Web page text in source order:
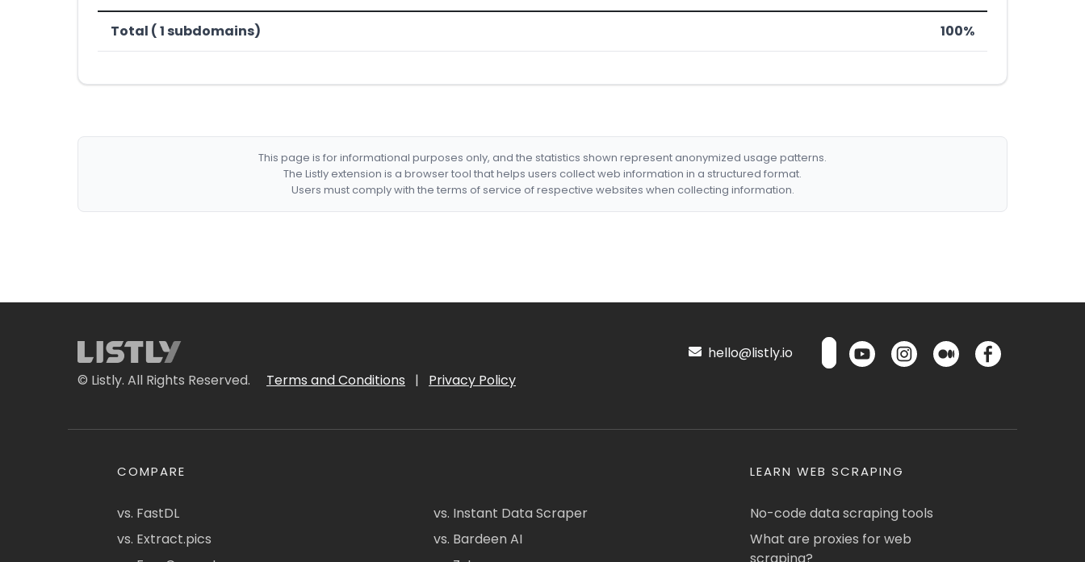
Total ( 1 subdomains) 100%
This page is for informational purposes only, and the statistics shown represent anonymized usage patterns.
The Listly extension is a browser tool that helps users collect web information in a structured format.
Users must comply with the terms of service of respective websites when collecting information.
© Listly. All Rights Reserved. Terms and Conditions | Privacy Policy
hello@listly.io
COMPARE
vs. FastDL
vs. Extract.pics
vs. Instant Data Scraper
vs. Bardeen AI
LEARN WEB SCRAPING
No-code data scraping tools
What are proxies for web